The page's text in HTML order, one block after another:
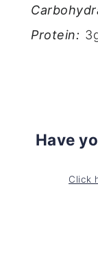
Protein:
Have
Click